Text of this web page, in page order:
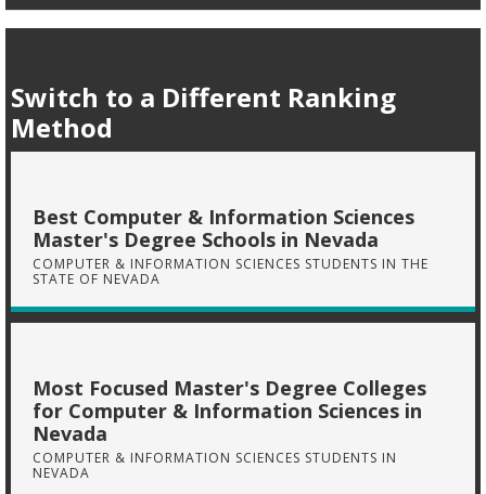
Switch to a Different Ranking
Method
Best Computer & Information Sciences
Master's Degree Schools in Nevada
COMPUTER & INFORMATION SCIENCES STUDENTS IN THE
STATE OF NEVADA
Most Focused Master's Degree Colleges
for Computer & Information Sciences in
Nevada
COMPUTER & INFORMATION SCIENCES STUDENTS IN
NEVADA